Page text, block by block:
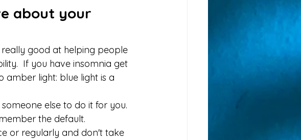
about your
good at helping people
If you have insomnia get
amber light: blue light is a
else to do it for you.
the default.
or regularly and don't take